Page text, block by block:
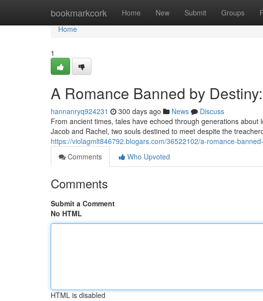
bookmarkcork Home New Submit Groups
Home
Home
1
A Romance Banned by
hannanryq924231 300 days ago News
Discuss
From ancient times, tales have echoed through generations
Jacob and Rachel, two souls destined to meet despite the
https://violagmlt846792.blogars.com/36522102/a-romance-
Comments
Who Upvoted
Comments
Submit a Comment
No HTML
HTML is disabled